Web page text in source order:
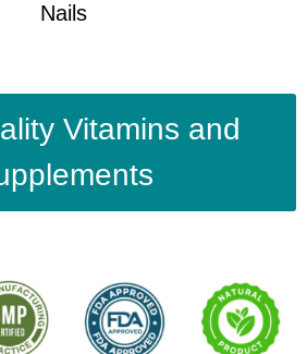
Nails
Vitamins and